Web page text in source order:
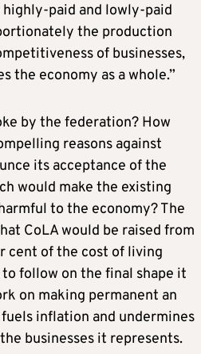
paid and lowly-paid
the production
of businesses,
the economy as a whole.”
by the federation? How
reasons against
its acceptance of the
would make the existing
to the economy? The
CoLA would be raised from
cent of the cost of living
follow on the final shape it
on making permanent an
inflation and undermines
businesses it represents.